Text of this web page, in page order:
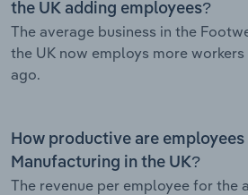
the UK adding employees?
The average business in the
the UK now employs more
ago.
How productive are
Manufacturing in the UK?
The revenue per employee for the